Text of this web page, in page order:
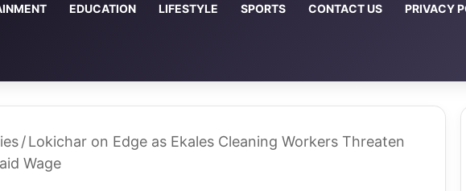
EDUCATION LIFESTYLE SPORTS CONTACT US PRIVACY
/Lokichar on Edge as Ekales Cleaning Workers Threaten
Wage